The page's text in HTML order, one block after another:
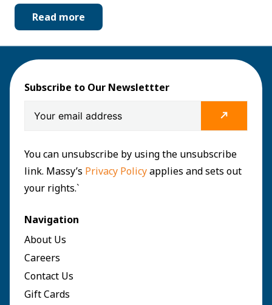
Read more
Subscribe to Our Newslettter
You can unsubscribe by using the unsubscribe
link. Massy’s Privacy Policyapplies and sets out
your rights.`
Navigation
About Us
Careers
Contact Us
Gift Cards